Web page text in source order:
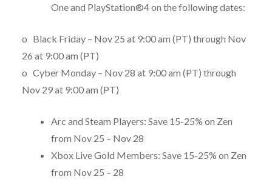
One and PlayStation®4 on the following dates:
o Black Friday – Nov 25 at 9:00 am (PT) through Nov
26 at 9:00 am (PT)
o Cyber Monday – Nov 28 at 9:00 am (PT) through
Nov 29 at 9:00 am (PT)
Arc and Steam Players: Save 15-25% on Zen
from Nov 25 – Nov 28
Xbox Live Gold Members: Save 15-25% on Zen
from Nov 25 – 28